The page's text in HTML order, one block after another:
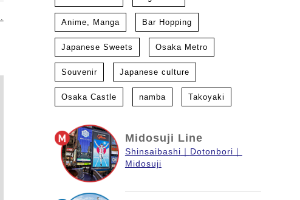
Anime, Manga Bar Hopping
Japanese Sweets Osaka Metro
Souvenir Japanese culture
Osaka Castle namba Takoyaki
Midosuji Line
Shinsaibashi
Dotonbori
Midosuji